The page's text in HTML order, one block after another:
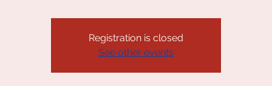
Registration is closed
See other events